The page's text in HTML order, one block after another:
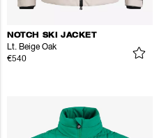
NOTCH SKI JACKET
Lt. Beige Oak
€540